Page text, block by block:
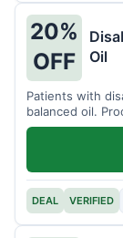
20%
OFF
Oil
Patients with
balanced oil.
DEAL VERIFIED